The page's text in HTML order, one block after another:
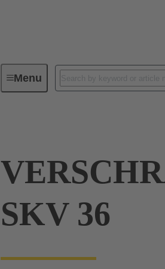
MenuIndustrial connectors / Han®
SKV 36